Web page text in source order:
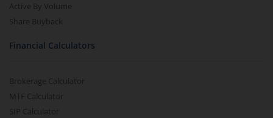
Active By Volume
Share Buyback
Financial Calculators
Brokerage Calculator
MTF Calculator
SIP Calculator